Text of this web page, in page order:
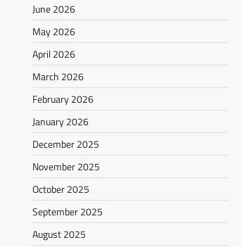
June 2026
May 2026
April 2026
March 2026
February 2026
January 2026
December 2025
November 2025
October 2025
September 2025
August 2025